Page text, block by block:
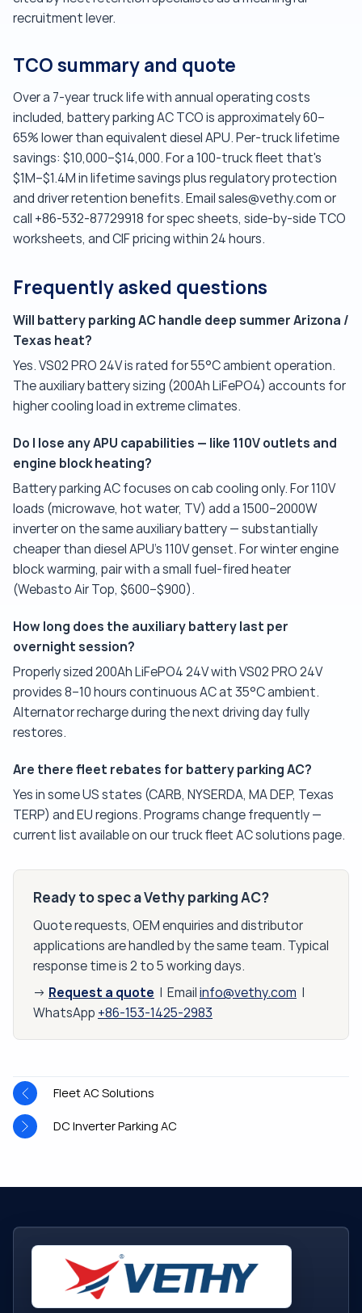
recruitment lever.
TCO summary and quote
Over a 7-year truck life with annual operating costs
included, battery parking AC TCO is approximately 60–
65% lower than equivalent diesel APU. Per-truck lifetime
savings: $10,000–$14,000. For a 100-truck fleet that's
$1M–$1.4M in lifetime savings plus regulatory protection
and driver retention benefits. Email sales@vethy.com or
call +86-532-87729918 for spec sheets, side-by-side TCO
worksheets, and CIF pricing within 24 hours.
Frequently asked questions
Will battery parking AC handle deep summer Arizona /
Texas heat?
Yes. VS02 PRO 24V is rated for 55°C ambient operation.
The auxiliary battery sizing (200Ah LiFePO4) accounts for
higher cooling load in extreme climates.
Do I lose any APU capabilities — like 110V outlets and
engine block heating?
Battery parking AC focuses on cab cooling only. For 110V
loads (microwave, hot water, TV) add a 1500–2000W
inverter on the same auxiliary battery — substantially
cheaper than diesel APU's 110V genset. For winter engine
block warming, pair with a small fuel-fired heater
(Webasto Air Top, $600–$900).
How long does the auxiliary battery last per
overnight session?
Properly sized 200Ah LiFePO4 24V with VS02 PRO 24V
provides 8–10 hours continuous AC at 35°C ambient.
Alternator recharge during the next driving day fully
restores.
Are there fleet rebates for battery parking AC?
Yes in some US states (CARB, NYSERDA, MA DEP, Texas
TERP) and EU regions. Programs change frequently —
current list available on our truck fleet AC solutions page.
Ready to spec a Vethy parking AC?
Quote requests, OEM enquiries and distributor
applications are handled by the same team. Typical
response time is 2 to 5 working days.
→ Request a quote | Email info@vethy.com |
WhatsApp +86-153-1425-2983
Fleet AC Solutions
DC Inverter Parking AC